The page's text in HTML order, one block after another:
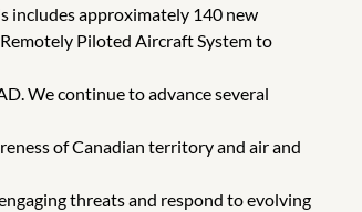
includes approximately 140 new
Piloted Aircraft System to
We continue to advance several
of Canadian territory and air and
threats and respond to evolving